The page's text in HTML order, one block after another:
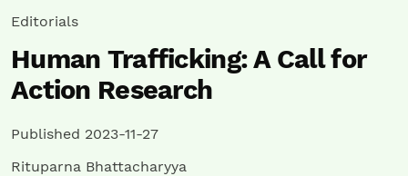
Editorials
Human Trafficking: A Call for
Action Research
Published 2023-11-27
Rituparna Bhattacharyya